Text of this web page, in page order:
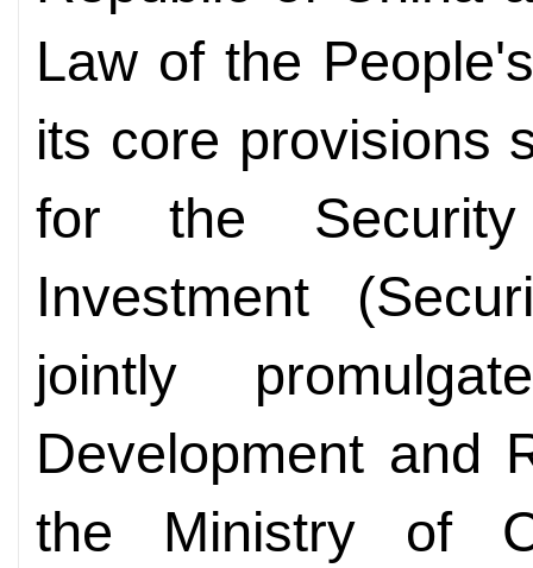
Law of the
its core provisions
for the
Investment
jointly
Development and
the Ministry of